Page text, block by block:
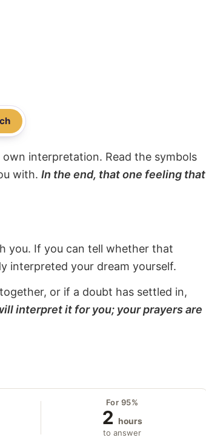
interpretation. Read the symbols
with. In the end, that one feeling that
you. If you can tell whether that
interpreted your dream yourself.
or if a doubt has settled in,
interpret it for you; your prayers are
For 95%
2 hours
to answer